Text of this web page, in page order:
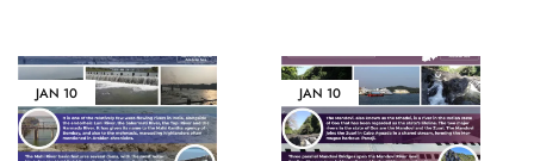
JAN 10 JAN 10